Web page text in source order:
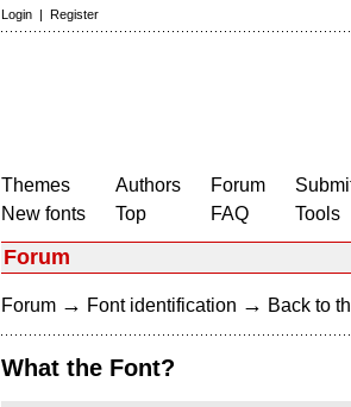
Login | Register
Themes
New fonts
Authors
Top
Forum
FAQ
Tools
Forum
Forum → Font identification → Back to
What the Font?